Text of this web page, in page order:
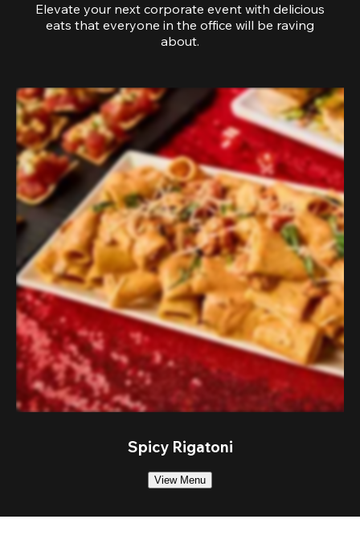
Elevate your next corporate event with delicious
eats that everyone in the office will be raving
about.
Spicy Rigatoni
View Menu